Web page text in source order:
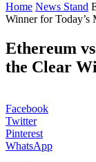
Home News Stand
Winner for Today’s
Ethereum
the Clear
Facebook
Twitter
Pinterest
WhatsApp